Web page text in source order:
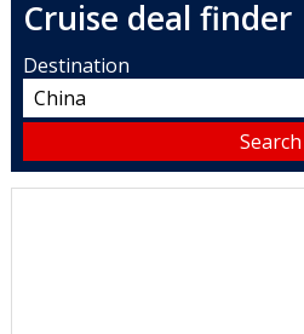
Cruise deal finder
Destination